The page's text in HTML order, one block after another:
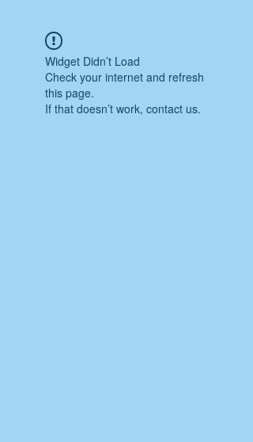
Widget Didn’t Load
Check your internet and refresh
this page.
If that doesn’t work, contact us.